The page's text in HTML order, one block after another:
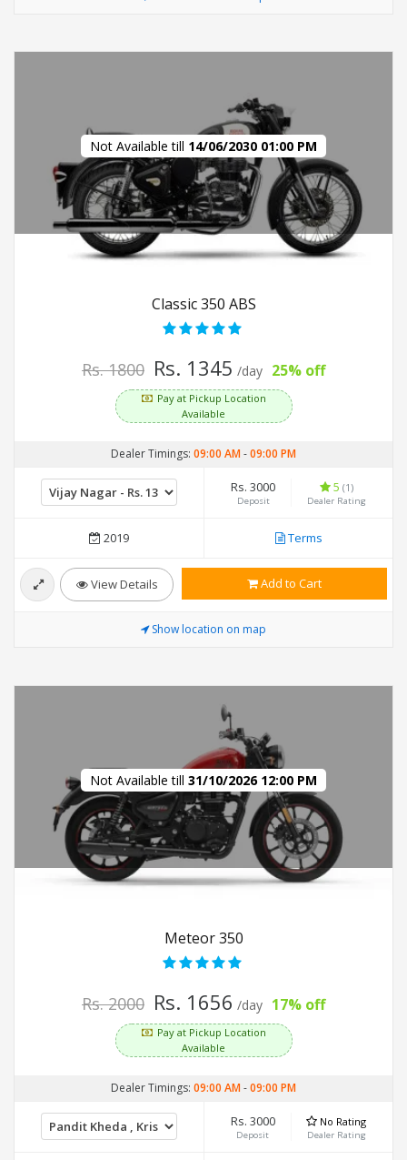
Not Available till 14/06/2030 01:00 PM
Classic 350 ABS
Rs. 1800 Rs. 1345 /day 25% off
Pay at Pickup Location
Available
Dealer Timings: 09:00 AM-09:00 PM
Rs. 3000
Deposit
5 (1)
Dealer Rating
2019 Terms
View Details Add to Cart
Show location on map
Not Available till 31/10/2026 12:00 PM
Meteor 350
Rs. 2000 Rs. 1656 /day 17% off
Pay at Pickup Location
Available
Dealer Timings: 09:00 AM-09:00 PM
Rs. 3000
Deposit
No Rating
Dealer Rating